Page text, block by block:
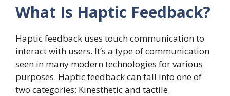
What Is Haptic Feedback?
Haptic feedback uses touch communication to
interact with users. It’s a type of communication
seen in many modern technologies for various
purposes. Haptic feedback can fall into one of
two categories: Kinesthetic and tactile.